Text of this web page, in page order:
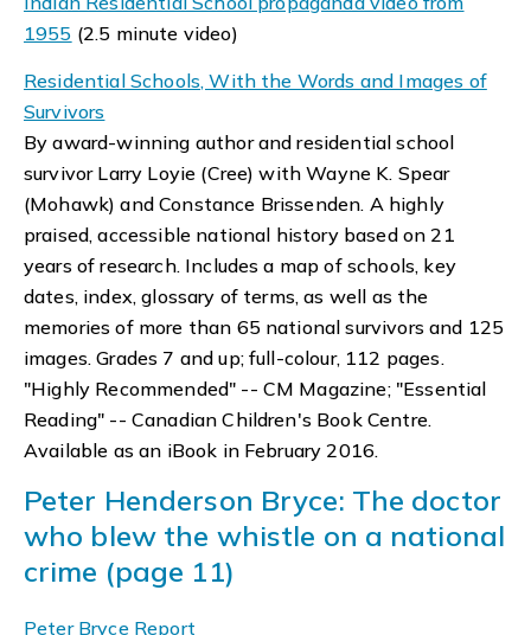
1955 (2.5 minute video)
Residential Schools, With the Words and Images of
Survivors
By award-winning author and residential school
survivor Larry Loyie (Cree) with Wayne K. Spear
(Mohawk) and Constance Brissenden. A highly
praised, accessible national history based on 21
years of research. Includes a map of schools, key
dates, index, glossary of terms, as well as the
memories of more than 65 national survivors and 125
images. Grades 7 and up; full-colour, 112 pages.
"Highly Recommended" -- CM Magazine; "Essential
Reading" -- Canadian Children's Book Centre.
Available as an iBook in February 2016.
Peter Henderson Bryce: The doctor
who blew the whistle on a national
crime (page 11)
Peter Bryce Report